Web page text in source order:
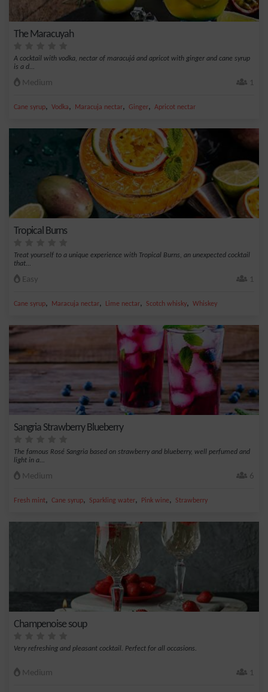
The Maracuyah
A cocktail with vodka, nectar of maracujá and apricot with ginger and cane syrup
is a d...
Medium 1
Cane syrup, Vodka, Maracuja nectar, Ginger, Apricot nectar
Tropical Burns
Treat yourself to a unique experience with Tropical Burns, an unexpected cocktail
that...
Easy 1
Cane syrup, Maracuja nectar, Lime nectar, Scotch whisky, Whiskey
Sangria Strawberry Blueberry
The famous Rosé Sangria based on strawberry and blueberry, well perfumed and
light in a...
Medium 6
Fresh mint, Cane syrup, Sparkling water, Pink wine, Strawberry
Champenoise soup
Very refreshing and pleasant cocktail. Perfect for all occasions.
Medium 1